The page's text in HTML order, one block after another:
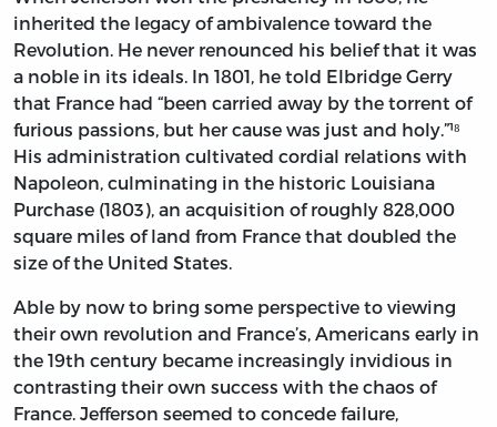
inherited the legacy of ambivalence toward the
Revolution. He never renounced his belief that it was
a noble in its ideals. In 1801, he told Elbridge Gerry
that France had “been carried away by the torrent of
furious passions, but her cause was just and holy.”¹⁸
His administration cultivated cordial relations with
Napoleon, culminating in the historic Louisiana
Purchase (1803), an acquisition of roughly 828,000
square miles of land from France that doubled the
size of the United States.
Able by now to bring some perspective to viewing
their own revolution and France’s, Americans early in
the 19th century became increasingly invidious in
contrasting their own success with the chaos of
France. Jefferson seemed to concede failure,